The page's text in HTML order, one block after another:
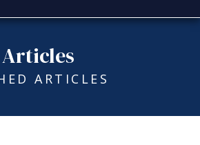
ARTICLES